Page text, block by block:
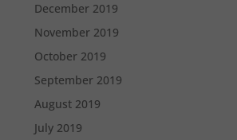
December 2019
November 2019
October 2019
September 2019
August 2019
July 2019